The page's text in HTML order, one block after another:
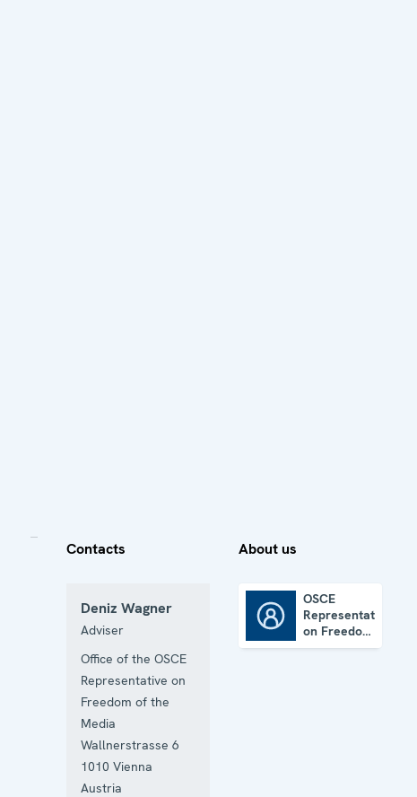
Contacts
Deniz Wagner
Adviser
Office of the OSCE
Representative on
Freedom of the
Media
Wallnerstrasse 6
1010 Vienna
Austria
About us
OSCE
Representative
on Freedom
of the